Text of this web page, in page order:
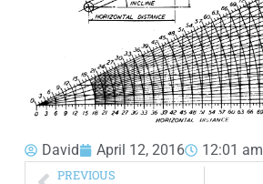
David April 12, 2016 12:01 am
PREVIOUS